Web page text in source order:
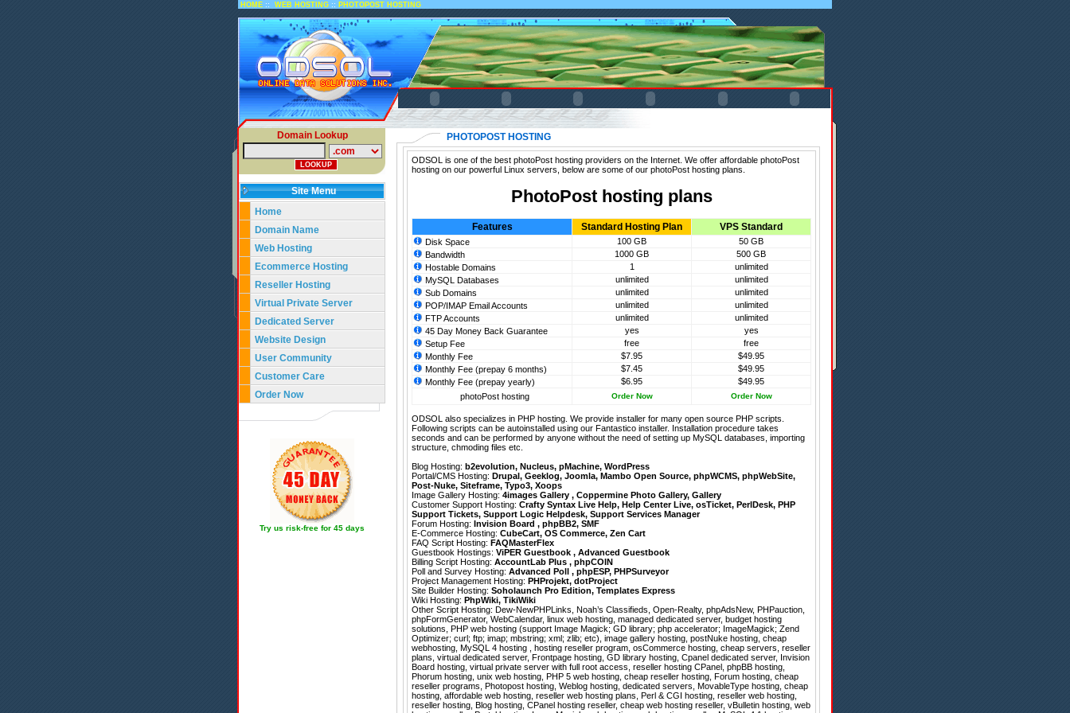
HOME :: WEB HOSTING :: PHOTOPOST HOSTING
Domain Lookup
Site Menu
Home
Domain Name
Web Hosting
Ecommerce Hosting
Reseller Hosting
Virtual Private Server
Dedicated Server
Website Design
User Community
Customer Care
Order Now
Try us risk-free for 45 days
PHOTOPOST HOSTING
ODSOL is one of the best photoPost hosting providers on the Internet. We offer affordable photoPost
hosting on our powerful Linux servers, below are some of our photoPost hosting plans.
PhotoPost hosting plans
Features Standard Hosting Plan VPS Standard
Disk Space 100 GB
50 GB
Bandwidth
1000 GB
500 GB
Hostable Domains
1
unlimited
MySQL Databases
unlimited
unlimited
Sub Domains
unlimited
unlimited
POP/IMAP Email Accounts
unlimited
unlimited
FTP Accounts
unlimited
unlimited
45 Day Money Back Guarantee
yes
yes
Setup Fee
free
free
Monthly Fee
$7.95
$49.95
Monthly Fee (prepay 6 months)
$7.45
$49.95
Monthly Fee (prepay yearly)
$6.95
$49.95
photoPost hosting
Order Now Order Now
ODSOL also specializes in PHP hosting. We provide installer for many open source PHP scripts.
Following scripts can be autoinstalled using our Fantastico installer. Installation procedure takes
seconds and can be performed by anyone without the need of setting up MySQL databases, importing
structure, chmoding files etc.
Blog Hosting: b2evolution, Nucleus, pMachine, WordPress
Portal/CMS Hosting: Drupal, Geeklog, Joomla, Mambo Open Source, phpWCMS, phpWebSite,
Post-Nuke, Siteframe, Typo3, Xoops
Image Gallery Hosting: 4images Gallery , Coppermine Photo Gallery, Gallery
Customer Support Hosting: Crafty Syntax Live Help, Help Center Live, osTicket, PerlDesk, PHP
Support Tickets, Support Logic Helpdesk, Support Services Manager
Forum Hosting: Invision Board , phpBB2, SMF
E-Commerce Hosting: CubeCart, OS Commerce, Zen Cart
FAQ Script Hosting: FAQMasterFlex
Guestbook Hostings: ViPER Guestbook , Advanced Guestbook
Billing Script Hosting: AccountLab Plus , phpCOIN
Poll and Survey Hosting: Advanced Poll , phpESP, PHPSurveyor
Project Management Hosting: PHProjekt, dotProject
Site Builder Hosting: Soholaunch Pro Edition, Templates Express
Wiki Hosting: PhpWiki, TikiWiki
Other Script Hosting: Dew-NewPHPLinks, Noah’s Classifieds, Open-Realty, phpAdsNew, PHPauction,
phpFormGenerator, WebCalendar, linux web hosting, managed dedicated server, budget hosting
solutions, PHP web hosting (support Image Magick; GD library; php accelerator; ImageMagick; Zend
Optimizer; curl; ftp; imap; mbstring; xml; zlib; etc), image gallery hosting, postNuke hosting, cheap
webhosting, MySQL 4 hosting , hosting reseller program, osCommerce hosting, cheap servers, reseller
plans, virtual dedicated server, Frontpage hosting, GD library hosting, Cpanel dedicated server, Invision
Board hosting, virtual private server with full root access, reseller hosting CPanel, phpBB hosting,
Phorum hosting, unix web hosting, PHP 5 web hosting, cheap reseller hosting, Forum hosting, cheap
reseller programs, Photopost hosting, Weblog hosting, dedicated servers, MovableType hosting, cheap
hosting, affordable web hosting, reseller web hosting plans, Perl & CGI hosting, reseller web hosting,
reseller hosting, Blog hosting, CPanel hosting reseller, cheap web hosting reseller, vBulletin hosting, web